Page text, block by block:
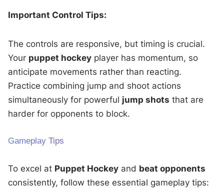
Important Control Tips:
The controls are responsive, but timing is crucial.
Your puppet hockey player has momentum, so
anticipate movements rather than reacting.
Practice combining jump and shoot actions
simultaneously for powerful jump shots that are
harder for opponents to block.
Gameplay Tips
To excel at Puppet Hockey and beat opponents
consistently, follow these essential gameplay tips: